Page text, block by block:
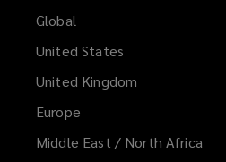
Global
United States
United Kingdom
Europe
Middle East / North Africa